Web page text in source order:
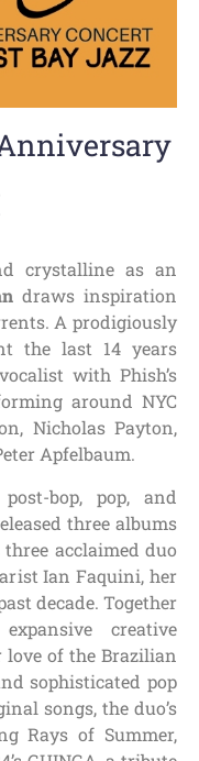
crystalline as an
draws inspiration
A prodigiously
the last 14 years
with Phish’s
around NYC
Nicholas Payton,
Apfelbaum.
bop, pop, and
three albums
acclaimed duo
Ian Faquini, her
decade. Together
creative
of the Brazilian
sophisticated pop
songs, the duo’s
Rays of Summer,